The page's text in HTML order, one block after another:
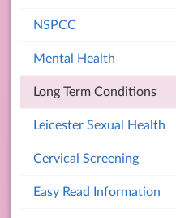
NSPCC
Mental Health
Long Term Conditions
Leicester Sexual Health
Cervical Screening
Easy Read Information